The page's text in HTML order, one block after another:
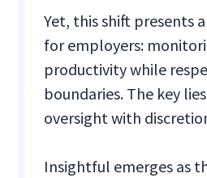
Yet, this shift presents
for employers:
productivity while
boundaries. The key
oversight with
Insightful emerges as